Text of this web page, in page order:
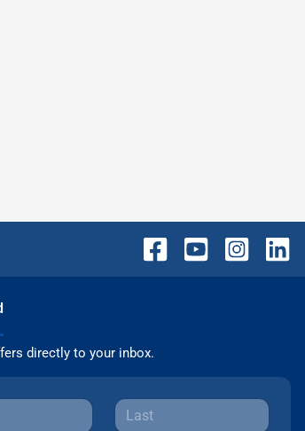
directly to your inbox.